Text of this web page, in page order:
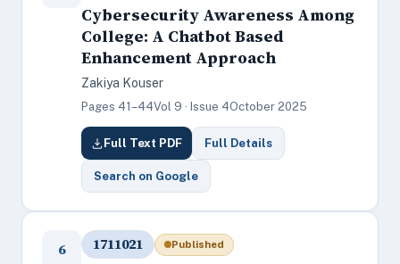
Cybersecurity Awareness Among
College: A Chatbot Based
Enhancement Approach
Zakiya Kouser
Pages 41–44Vol 9 · Issue 4October 2025
Full Text PDF Full Details
Search on Google
6 1711021 Published